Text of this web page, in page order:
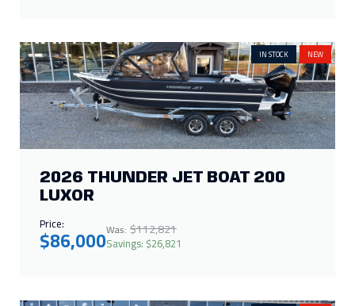
IN STOCK NEW
2026 THUNDER JET BOAT 200
LUXOR
Price:
$86,000Was: $112,821
Savings: $26,821